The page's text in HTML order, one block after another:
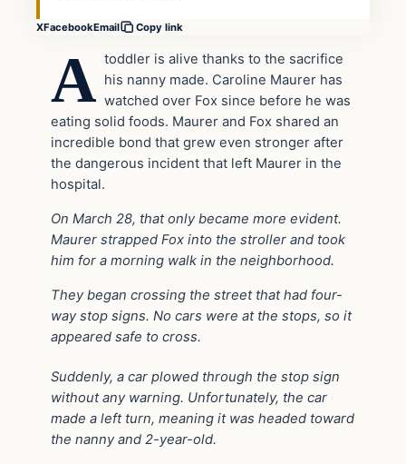
XFacebookEmail Copy link
A toddler is alive thanks to the sacrifice
his nanny made. Caroline Maurer has
watched over Fox since before he was
eating solid foods. Maurer and Fox shared an
incredible bond that grew even stronger after
the dangerous incident that left Maurer in the
hospital.
On March 28, that only became more evident.
Maurer strapped Fox into the stroller and took
him for a morning walk in the neighborhood.
They began crossing the street that had four-
way stop signs. No cars were at the stops, so it
appeared safe to cross.
Suddenly, a car plowed through the stop sign
without any warning. Unfortunately, the car
made a left turn, meaning it was headed toward
the nanny and 2-year-old.